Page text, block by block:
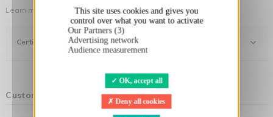
This site uses cookies and gives you
control over what you want to activate
Our Partners (3)
Advertising network
Audience measurement
OK, accept all
Deny all cookies
Learn more about our approach
Certifications
Customers who bought this product also bought: